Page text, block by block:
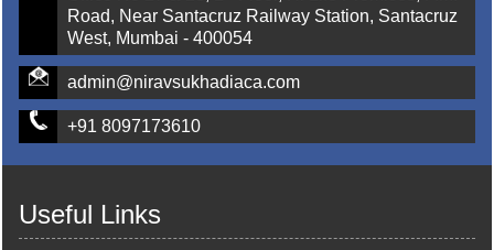
Road, Near Santacruz Railway Station, Santacruz
West, Mumbai - 400054
admin@niravsukhadiaca.com
+91 8097173610
Useful Links